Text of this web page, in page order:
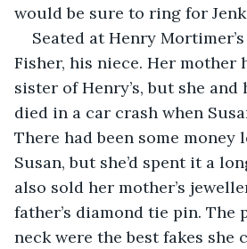
would be sure to ring for
Seated at Henry
Fisher, his niece. Her mother
sister of Henry’s, but she and
died in a car crash when
There had been some
Susan, but she’d spent it a
also sold her mother’s
father’s diamond tie pin. The
neck were the best fakes she